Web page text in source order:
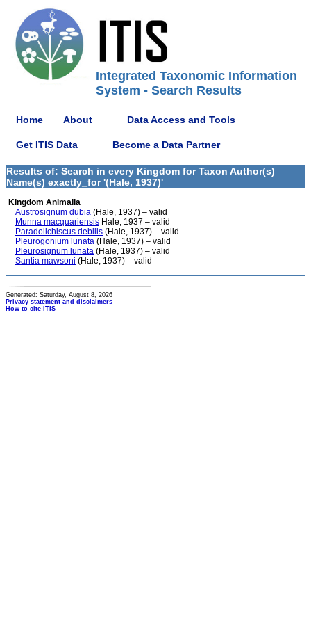
Integrated Taxonomic Information
System - Search Results
Home About Data Access and Tools
Get ITIS Data Become a Data Partner
Results of: Search in every Kingdom for Taxon Author(s)
Name(s) exactly_for '(Hale, 1937)'
Kingdom Animalia
Austrosignum dubia (Hale, 1937) – valid
Munna macquariensis Hale, 1937 – valid
Paradolichiscus debilis (Hale, 1937) – valid
Pleurogonium lunata (Hale, 1937) – valid
Pleurosignum lunata (Hale, 1937) – valid
Santia mawsoni (Hale, 1937) – valid
Generated: Saturday, August 8, 2026
Privacy statement and disclaimers
How to cite ITIS